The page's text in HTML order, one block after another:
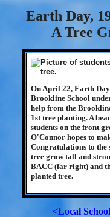
Earth Day,
A Tree
On April 22, Earth
Brookline School
help from the
1st tree planting. A
students on the front
O'Connor hopes to
Congratulations to the
tree grow tall and
BACC (far right) and
planted tree.
<Local